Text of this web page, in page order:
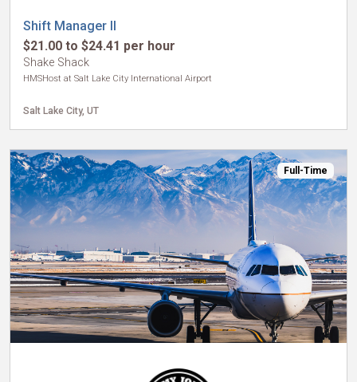
Shift Manager II
$21.00 to $24.41 per hour
Shake Shack
HMSHost at Salt Lake City International Airport
Salt Lake City, UT
Full-Time